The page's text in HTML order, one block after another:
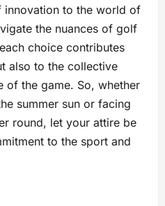
innovation to the world of
the nuances of golf
choice contributes
also to the collective
of the game. So, whether
summer sun or facing
round, let your attire be
to the sport and